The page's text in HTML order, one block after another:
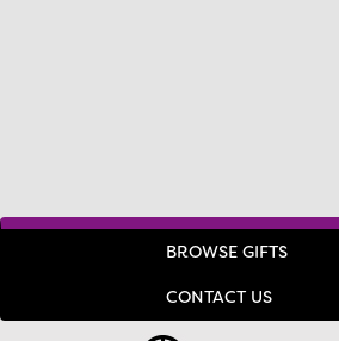
BROWSE GIFTS
CONTACT US